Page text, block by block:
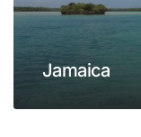
Jamaica